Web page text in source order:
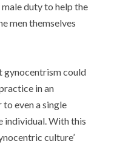
duty to help the
men themselves
gynocentrism could
in an
even a single
individual. With this
culture’